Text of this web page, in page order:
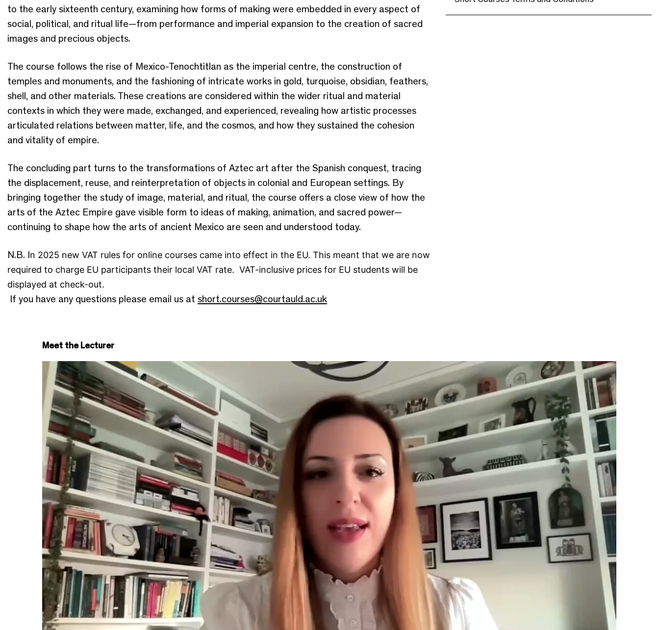
to the early sixteenth century, examining how forms of making were embedded in every aspect of
social, political, and ritual life—from performance and imperial expansion to the creation of sacred
images and precious objects.
The course follows the rise of Mexico-Tenochtitlan as the imperial centre, the construction of
temples and monuments, and the fashioning of intricate works in gold, turquoise, obsidian, feathers,
shell, and other materials. These creations are considered within the wider ritual and material
contexts in which they were made, exchanged, and experienced, revealing how artistic processes
articulated relations between matter, life, and the cosmos, and how they sustained the cohesion
and vitality of empire.
The concluding part turns to the transformations of Aztec art after the Spanish conquest, tracing
the displacement, reuse, and reinterpretation of objects in colonial and European settings. By
bringing together the study of image, material, and ritual, the course offers a close view of how the
arts of the Aztec Empire gave visible form to ideas of making, animation, and sacred power—
continuing to shape how the arts of ancient Mexico are seen and understood today.
N.B. In 2025 new VAT rules for online courses came into effect in the EU. This meant that we are now
required to charge EU participants their local VAT rate. VAT-inclusive prices for EU students will be
displayed at check-out.
If you have any questions please email us at short.courses@courtauld.ac.uk
Meet the Lecturer